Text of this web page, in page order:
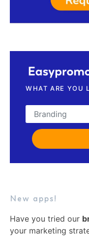
WHAT ARE YOU
Search for:
New apps!
Have you tried our
your marketing